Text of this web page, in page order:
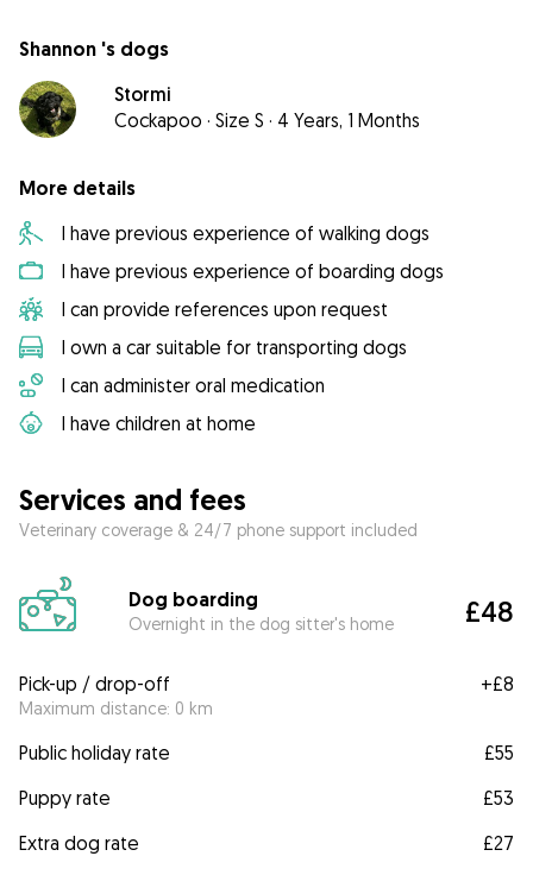
Shannon 's dogs
Stormi
Cockapoo · Size S · 4 Years, 1 Months
More details
I have previous experience of walking dogs
I have previous experience of boarding dogs
I can provide references upon request
I own a car suitable for transporting dogs
I can administer oral medication
I have children at home
Services and fees
Veterinary coverage & 24/7 phone support included
Dog boarding
Overnight in the dog sitter's home £48
Pick-up / drop-off
Maximum distance: 0 km
+£8
Public holiday rate
£55
Puppy rate
£53
Extra dog rate
£27